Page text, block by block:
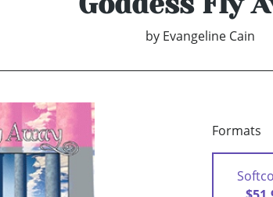
by Evangeline Cain
Formats